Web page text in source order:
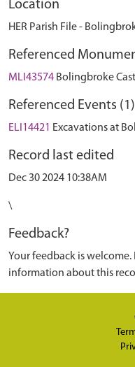
Location
HER Parish File -
Referenced
MLI43574 Bolingbroke
Referenced Events (1)
ELI14421 Excavations at
Record last edited
Dec 30 2024 10:38AM
\
Feedback?
Your feedback is
information about this